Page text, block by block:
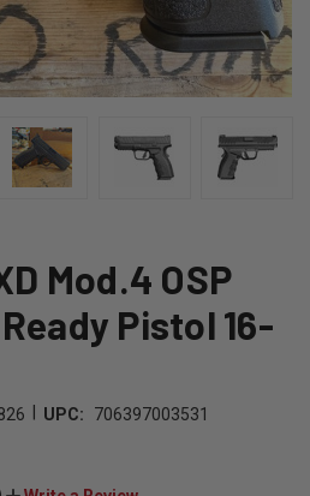
Mod.4 OSP
Pistol 16-
UPC: 706397003531